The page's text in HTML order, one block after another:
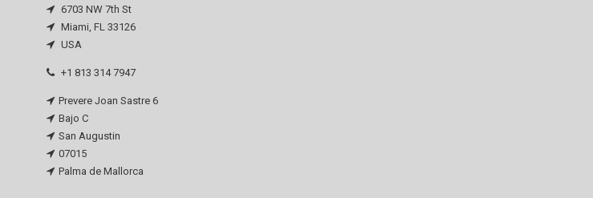
6703 NW 7th St
Miami, FL 33126
USA
+1 813 314 7947
Prevere Joan Sastre 6
Bajo C
San Augustin
07015
Palma de Mallorca